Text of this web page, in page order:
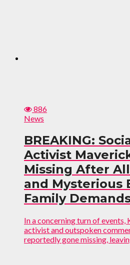
886
News
BREAKING:
Activist
Missing After
and Mysterious
Family
In a concerning turn of events,
activist and outspoken
reportedly gone missing,